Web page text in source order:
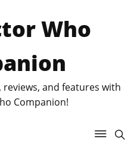
Who
and features with
Companion!